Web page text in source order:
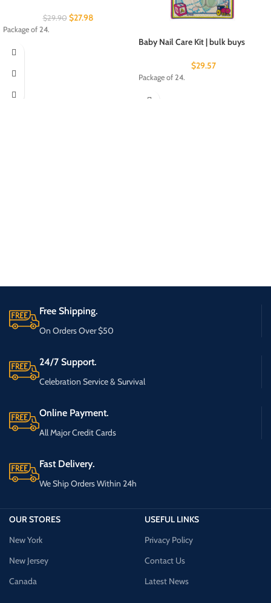
$29.90 $27.98
Package of 24.
Baby Nail Care Kit | bulk buys
$29.57
Package of 24.
Free Shipping.
On Orders Over $50
24/7 Support.
Celebration Service & Survival
Online Payment.
All Major Credit Cards
Fast Delivery.
We Ship Orders Within 24h
OUR STORES
New York
New Jersey
Canada
USEFUL LINKS
Privacy Policy
Contact Us
Latest News